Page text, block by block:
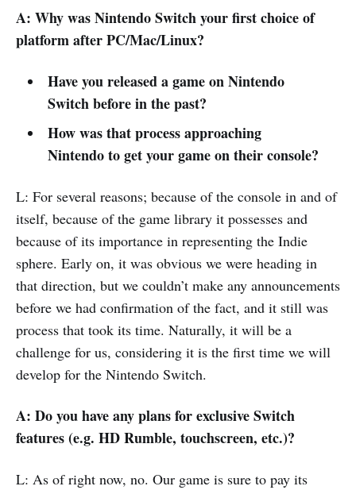
A: Why was Nintendo Switch your first choice of
platform after PC/Mac/Linux?
Have you released a game on Nintendo
Switch before in the past?
How was that process approaching
Nintendo to get your game on their console?
L: For several reasons; because of the console in and of
itself, because of the game library it possesses and
because of its importance in representing the Indie
sphere. Early on, it was obvious we were heading in
that direction, but we couldn’t make any announcements
before we had confirmation of the fact, and it still was
process that took its time. Naturally, it will be a
challenge for us, considering it is the first time we will
develop for the Nintendo Switch.
A: Do you have any plans for exclusive Switch
features (e.g. HD Rumble, touchscreen, etc.)?
L: As of right now, no. Our game is sure to pay its